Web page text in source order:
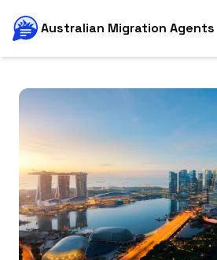
Australian Migration Agents